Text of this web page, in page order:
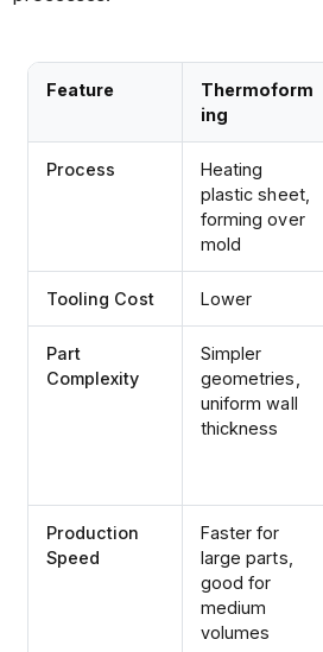
Feature
Thermoform
ing
Process
Heating
plastic sheet,
forming over
mold
Tooling Cost Lower
Part
Complexity
Simpler
geometries,
uniform wall
thickness
Production
Speed
Faster for
large parts,
good for
medium
volumes